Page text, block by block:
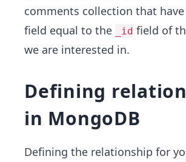
comments collection that have
field equal to the _id field of
we are interested in.
Defining
in MongoDB
Defining the relationship for